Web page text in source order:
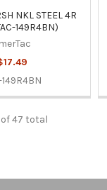
NKL STEEL 4R
149R4BN)
149R4BN
47 total